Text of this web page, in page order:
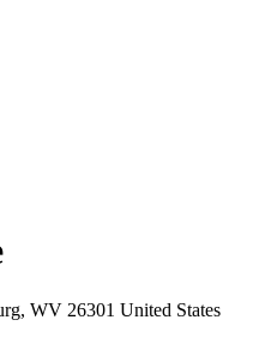
WV 26301 United States